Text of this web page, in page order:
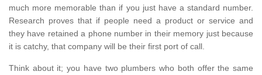
much more memorable than if you just have a standard number.
Research proves that if people need a product or service and
they have retained a phone number in their memory just because
it is catchy, that company will be their first port of call.
Think about it; you have two plumbers who both offer the same